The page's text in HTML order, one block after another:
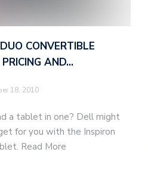
CONVERTIBLE
AND…
18, 2010
a tablet in one? Dell might
for you with the Inspiron
Read More